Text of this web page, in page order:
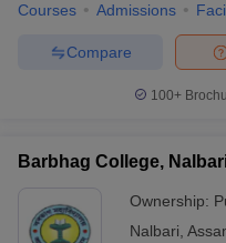
Courses Admissions
Compare
100+
Barbhag College,
Ownership:
Nalbari